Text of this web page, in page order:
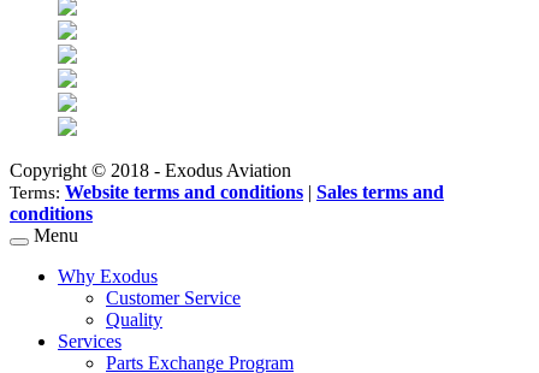
Copyright © 2018 - Exodus Aviation
Terms: Website terms and conditions | Sales terms and
conditions
Menu
Why Exodus
Customer Service
Quality
Services
Parts Exchange Program